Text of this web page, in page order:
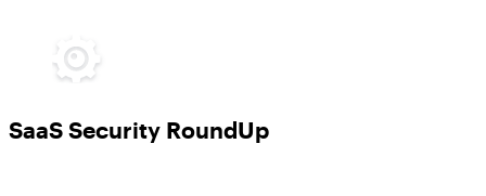
SaaS Security RoundUp